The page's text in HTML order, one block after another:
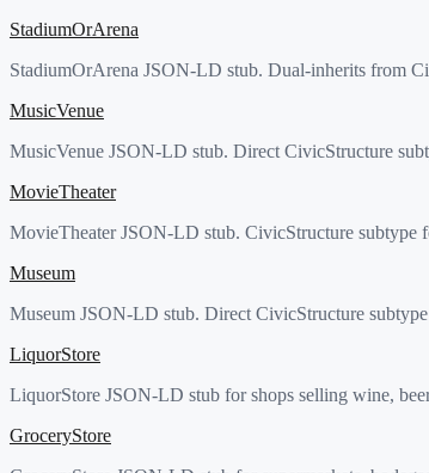
StadiumOrArena
StadiumOrArena JSON-LD stub. Dual-inherits from
MusicVenue
MusicVenue JSON-LD stub. Direct CivicStructure
MovieTheater
MovieTheater JSON-LD stub. CivicStructure subtype
Museum
Museum JSON-LD stub. Direct CivicStructure
LiquorStore
LiquorStore JSON-LD stub for shops selling wine,
GroceryStore